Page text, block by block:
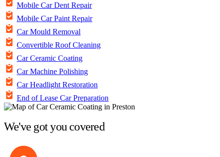
Mobile Car Dent Repair
Mobile Car Paint Repair
Car Mould Removal
Convertible Roof Cleaning
Car Ceramic Coating
Car Machine Polishing
Car Headlight Restoration
End of Lease Car Preparation
We've got you covered